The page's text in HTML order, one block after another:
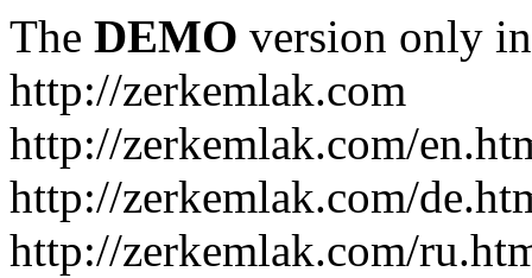
The DEMO version only
http://zerkemlak.com
http://zerkemlak.com/
http://zerkemlak.com/
http://zerkemlak.com/